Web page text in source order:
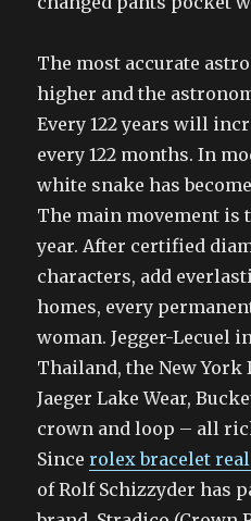
The most accurate
higher and the
Every 122 years will
every 122 months. In
white snake has
The main movement is
year. After certified
characters, add
homes, every
woman. Jegger-Lecuel
Thailand, the New
Jaeger Lake Wear,
crown and loop – all
Sincerolex bracelet
of Rolf Schizzyder has